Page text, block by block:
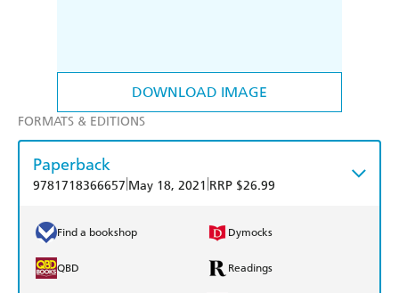
DOWNLOAD IMAGE
FORMATS & EDITIONS
Paperback
9781718366657 May 18, 2021 RRP $26.99
Find a bookshop Dymocks
QBD Readings